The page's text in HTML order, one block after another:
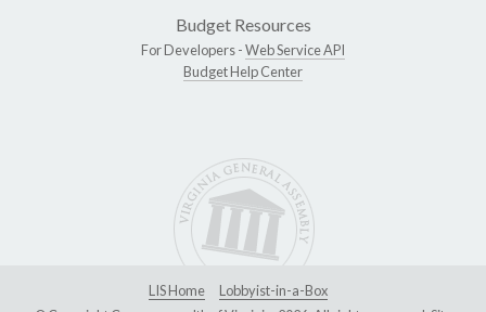
Budget Resources
For Developers -Web Service API
Budget Help Center
LIS Home
Lobbyist-in-a-Box